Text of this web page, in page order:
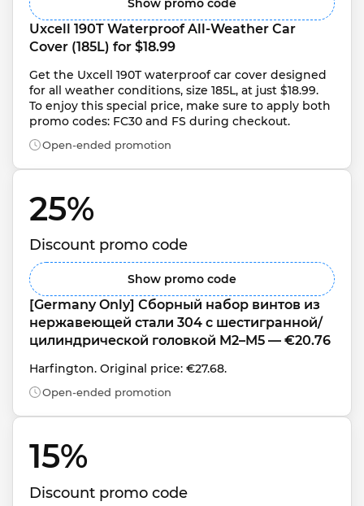
Uxcell 190T Waterproof All-Weather Car
Cover (185L) for $18.99
Get the Uxcell 190T waterproof car cover designed
for all weather conditions, size 185L, at just $18.99.
To enjoy this special price, make sure to apply both
promo codes: FC30 and FS during checkout.
Open-ended promotion
25%
Discount promo code
Show promo code
[Germany Only] Сборный набор винтов из
нержавеющей стали 304 с шестигранной/
цилиндрической головкой M2–M5 — €20.76
Harfington. Original price: €27.68.
Open-ended promotion
15%
Discount promo code